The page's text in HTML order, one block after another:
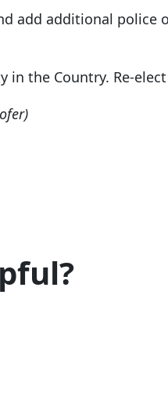
add additional police
the Country. Re-